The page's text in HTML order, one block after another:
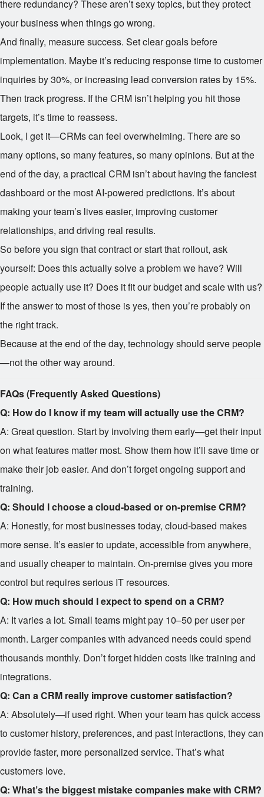
there redundancy? These aren’t sexy topics, but they protect
your business when things go wrong.
And finally, measure success. Set clear goals before
implementation. Maybe it’s reducing response time to customer
inquiries by 30%, or increasing lead conversion rates by 15%.
Then track progress. If the CRM isn’t helping you hit those
targets, it’s time to reassess.
Look, I get it—CRMs can feel overwhelming. There are so
many options, so many features, so many opinions. But at the
end of the day, a practical CRM isn’t about having the fanciest
dashboard or the most AI-powered predictions. It’s about
making your team’s lives easier, improving customer
relationships, and driving real results.
So before you sign that contract or start that rollout, ask
yourself: Does this actually solve a problem we have? Will
people actually use it? Does it fit our budget and scale with us?
If the answer to most of those is yes, then you’re probably on
the right track.
Because at the end of the day, technology should serve people
—not the other way around.
FAQs (Frequently Asked Questions)
Q: How do I know if my team will actually use the CRM?
A: Great question. Start by involving them early—get their input
on what features matter most. Show them how it’ll save time or
make their job easier. And don’t forget ongoing support and
training.
Q: Should I choose a cloud-based or on-premise CRM?
A: Honestly, for most businesses today, cloud-based makes
more sense. It’s easier to update, accessible from anywhere,
and usually cheaper to maintain. On-premise gives you more
control but requires serious IT resources.
Q: How much should I expect to spend on a CRM?
A: It varies a lot. Small teams might pay 10–50 per user per
month. Larger companies with advanced needs could spend
thousands monthly. Don’t forget hidden costs like training and
integrations.
Q: Can a CRM really improve customer satisfaction?
A: Absolutely—if used right. When your team has quick access
to customer history, preferences, and past interactions, they can
provide faster, more personalized service. That’s what
customers love.
Q: What’s the biggest mistake companies make with CRM?